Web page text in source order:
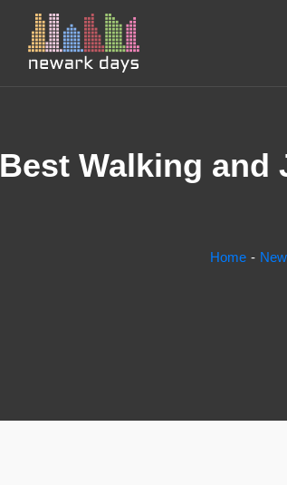
Best Walking and
Home